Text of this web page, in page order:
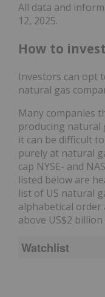
All data and
12, 2025.
How to
Investors can opt
natural gas
Many companies
producing natural
it can be difficult
purely at natural
cap NYSE- and
listed below are
list of US natural
alphabetical order
above US$2
Watchlist